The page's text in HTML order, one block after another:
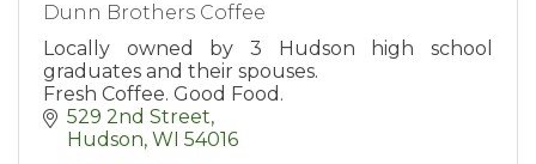
Dunn Brothers Coffee
Locally owned by 3 Hudson high school
graduates and their spouses.
Fresh Coffee. Good Food.
529 2nd Street
Hudson WI 54016